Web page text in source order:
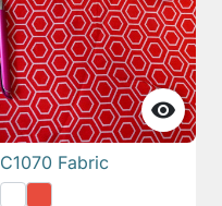

C1070 Fabric